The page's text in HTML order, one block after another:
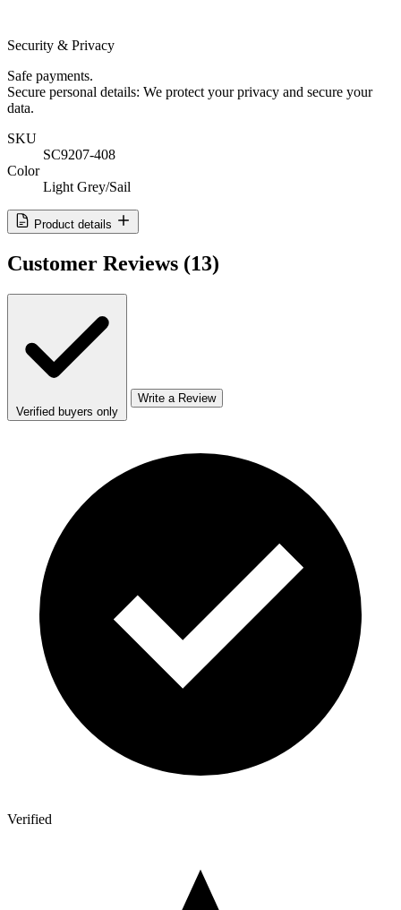
Security & Privacy
Safe payments.
Secure personal details: We protect your privacy and secure your
data.
SKU
SC9207-408
Color
Light Grey/Sail
Product details
Customer Reviews (13)
Verified buyers only
Write a Review
Verified